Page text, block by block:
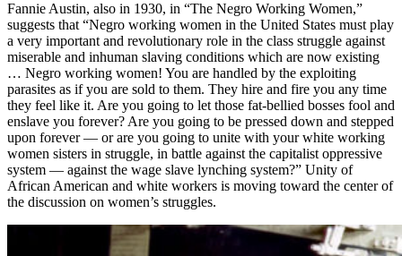
Fannie Austin, also in 1930, in “The Negro Working Women,”
suggests that “Negro working women in the United States must play
a very important and revolutionary role in the class struggle against
miserable and inhuman slaving conditions which are now existing
… Negro working women! You are handled by the exploiting
parasites as if you are sold to them. They hire and fire you any time
they feel like it. Are you going to let those fat-bellied bosses fool and
enslave you forever? Are you going to be pressed down and stepped
upon forever — or are you going to unite with your white working
women sisters in struggle, in battle against the capitalist oppressive
system — against the wage slave lynching system?” Unity of
African American and white workers is moving toward the center of
the discussion on women’s struggles.